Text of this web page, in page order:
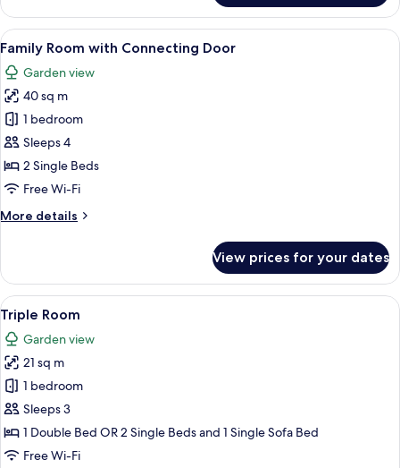
Bungalow
View
all
photos
for
Family
Room
with
Connecting
Family Room with Connecting
8
Family Room with Connecting Door
Garden view
40 sq m
1 bedroom
Sleeps 4
2 Single Beds
Free Wi-Fi
More details
More
Room
with
Connecting
Door
View prices for your dates
View
all
photos
for
Triple
Room
Hypo-allergenic bedding, in-room
3
Triple Room
Garden view
21 sq m
1 bedroom
Sleeps 3
1 Double Bed OR 2 Single Beds and 1 Single Sofa Bed
Free Wi-Fi